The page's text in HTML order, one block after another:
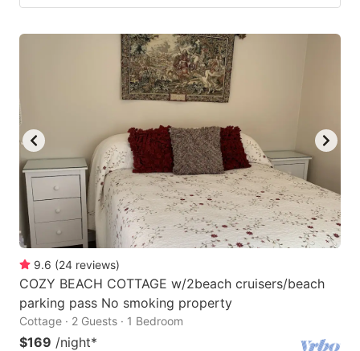
9.6 (24 reviews)
COZY BEACH COTTAGE w/2beach cruisers/beach
parking pass No smoking property
Cottage · 2 Guests · 1 Bedroom
$169 /night*